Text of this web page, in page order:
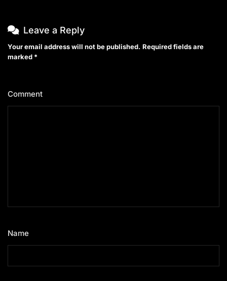
Leave a Reply
Your email address will not be published. Required fields are
marked *
Comment
Name